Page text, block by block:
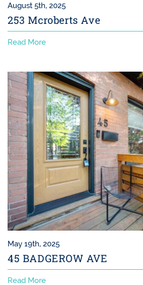
August 5th, 2025
253 Mcroberts Ave
Read More
May 19th, 2025
45 BADGEROW AVE
Read More